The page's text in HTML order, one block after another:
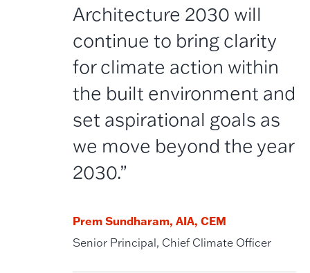
Architecture 2030 will
continue to bring clarity
for climate action within
the built environment and
set aspirational goals as
we move beyond the year
2030.”
Prem Sundharam, AIA, CEM
Senior Principal, Chief Climate Officer